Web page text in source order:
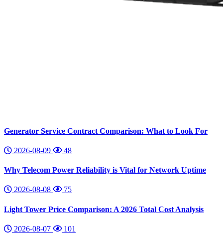
Generator Service Contract Comparison: What to Look For
2026-08-09 48
Why Telecom Power Reliability is Vital for Network Uptime
2026-08-08 75
Light Tower Price Comparison: A 2026 Total Cost Analysis
2026-08-07 101